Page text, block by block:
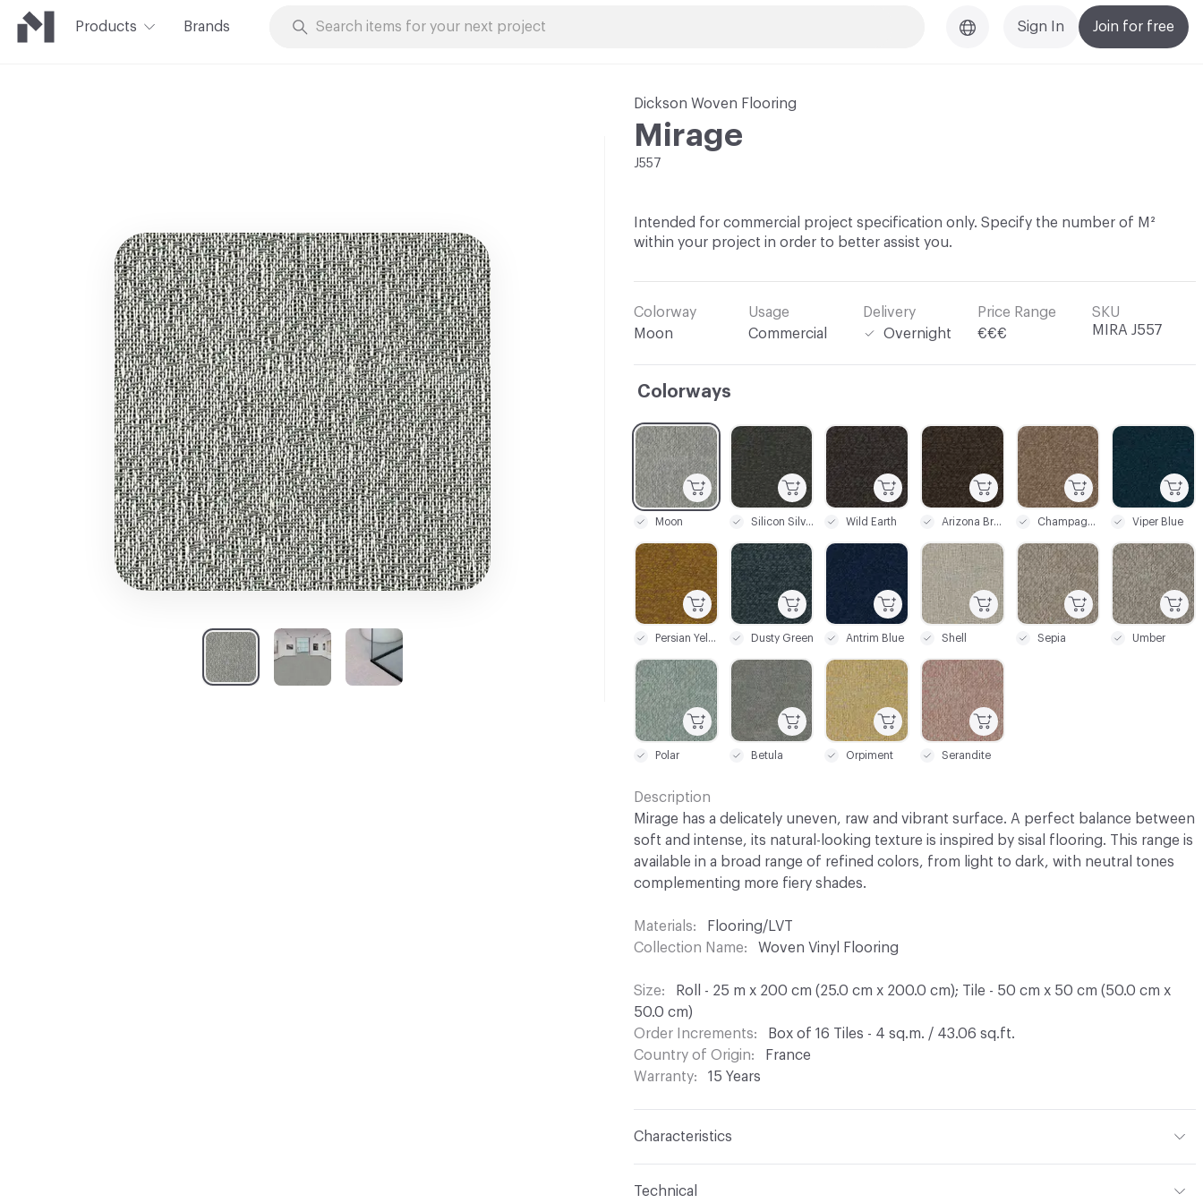
Products Brands Join for free
Sign In
Dickson Woven Flooring
Mirage
J557
Intended for commercial project specification only. Specify the number of M²
within your project in order to better assist you.
Colorway
Moon
Usage
Commercial
Delivery
Overnight
Price Range
€€€
SKU
MIRA J557
Colorways
C-000010
Dusty Green
C-000001
Moon
C-000002
Silicon Silver
C-000009
Persian Yellow
C-000015
Umber
C-000020
Serandite
C-000007
Viper Blue
C-000014
Sepia
C-000019
Orpiment
C-000006
Champagne Beige
C-000013
Shell
C-000018
Betula
C-000005
Arizona Bronze
C-000011
Antrim Blue
C-000017
Polar
C-000004
Wild Earth
Description
Mirage has a delicately uneven, raw and vibrant surface. A perfect balance between
soft and intense, its natural-looking texture is inspired by sisal flooring. This range is
available in a broad range of refined colors, from light to dark, with neutral tones
complementing more fiery shades.
Materials
Flooring/LVT
Collection Name
Woven Vinyl Flooring
Size
Roll - 25 m x 200 cm (25.0 cm x 200.0 cm); Tile - 50 cm x 50 cm (50.0 cm x
50.0 cm)
Order Increments
Box of 16 Tiles - 4 sq.m. / 43.06 sq.ft.
Country of Origin
France
Warranty
15 Years
Characteristics
Technical